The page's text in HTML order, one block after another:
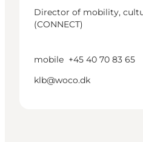
Director of mobility,
(CONNECT)
mobile +45 40 70 83 65
klb@woco.dk